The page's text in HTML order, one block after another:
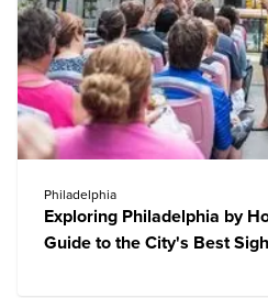
Philadelphia
Exploring Philadelphia by
Guide to the City's Best